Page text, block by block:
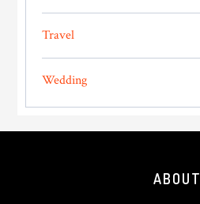
Travel
Wedding
ABOUT